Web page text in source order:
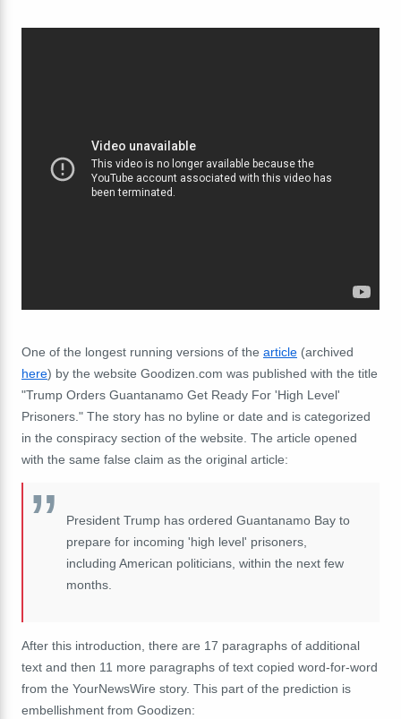
One of the longest running versions of the article (archived
here) by the website Goodizen.com was published with the title
"Trump Orders Guantanamo Get Ready For 'High Level'
Prisoners." The story has no byline or date and is categorized
in the conspiracy section of the website. The article opened
with the same false claim as the original article:
President Trump has ordered Guantanamo Bay to
prepare for incoming 'high level' prisoners,
including American politicians, within the next few
months.
After this introduction, there are 17 paragraphs of additional
text and then 11 more paragraphs of text copied word-for-word
from the YourNewsWire story. This part of the prediction is
embellishment from Goodizen: